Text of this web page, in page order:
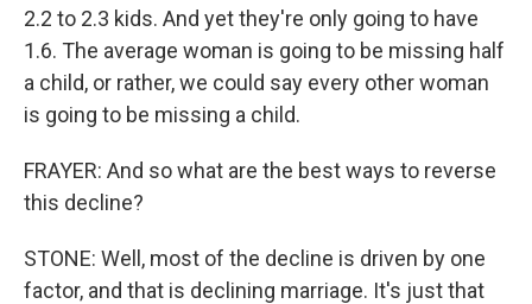
2.2 to 2.3 kids. And yet they're only going to have
1.6. The average woman is going to be missing half
a child, or rather, we could say every other woman
is going to be missing a child.
FRAYER: And so what are the best ways to reverse
this decline?
STONE: Well, most of the decline is driven by one
factor, and that is declining marriage. It's just that